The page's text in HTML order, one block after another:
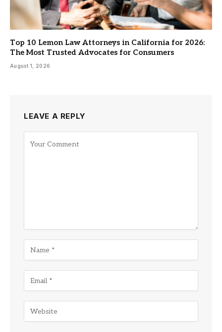
Top 10 Lemon Law Attorneys in California for 2026:
The Most Trusted Advocates for Consumers
August 1, 2026
LEAVE A REPLY